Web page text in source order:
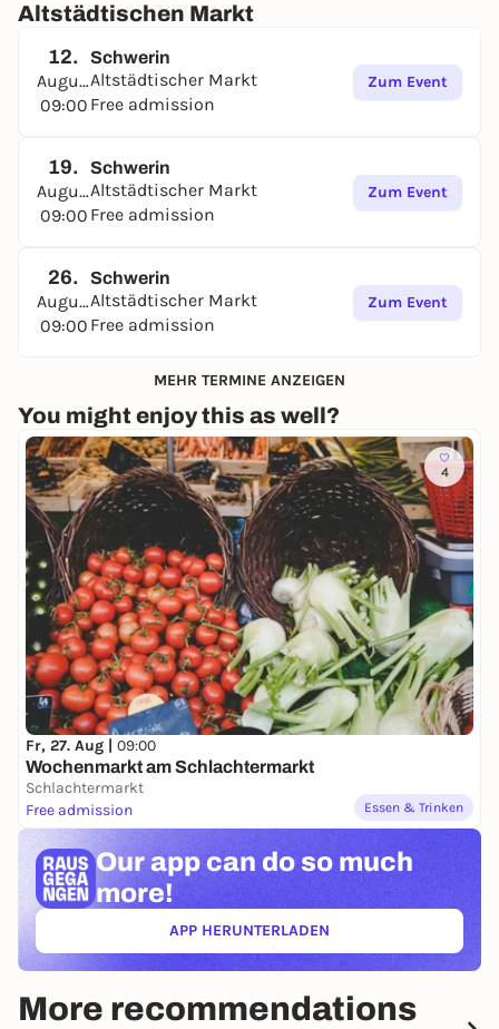
Altstädtischen Markt
12.
August
09:00
Schwerin
Altstädtischer Markt
Free admission
Zum Event
19.
August
09:00
Schwerin
Altstädtischer Markt
Free admission
Zum Event
26.
August
09:00
Schwerin
Altstädtischer Markt
Free admission
Zum Event
MEHR TERMINE ANZEIGEN
You might enjoy this as well?
4
Fr, 27. Aug | 09:00
Wochenmarkt am Schlachtermarkt
Schlachtermarkt
Free admission
Essen & Trinken
Our app can do so much
more!
APP HERUNTERLADEN(ÖFFNET IN NEUEM TAB)
More recommendations